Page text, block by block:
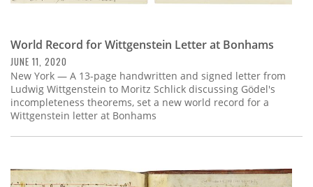
World Record for Wittgenstein Letter at Bonhams
JUNE 11, 2020
New York — A 13-page handwritten and signed letter from
Ludwig Wittgenstein to Moritz Schlick discussing Gödel's
incompleteness theorems, set a new world record for a
Wittgenstein letter at Bonhams